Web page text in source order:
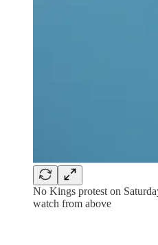
No Kings protest on
watch from above